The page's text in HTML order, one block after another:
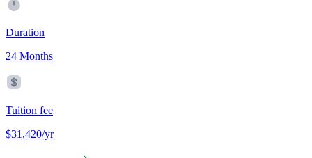
Duration
24 Months
Tuition fee
$31,420/yr